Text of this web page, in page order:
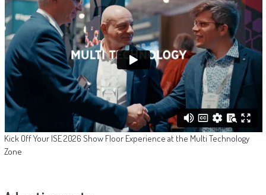
Kick Off Your ISE 2026 Show Floor Experience at the Multi Technology
Zone